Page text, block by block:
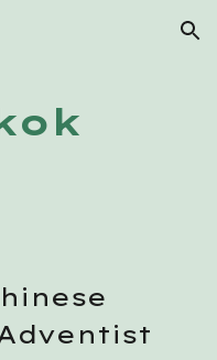
Skip to navigation